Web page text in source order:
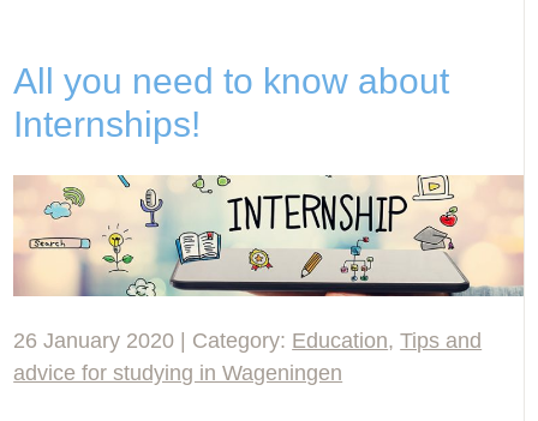
All you need to know about
Internships!
26 January 2020 | Category: Education,Tips and
advice for studying in Wageningen